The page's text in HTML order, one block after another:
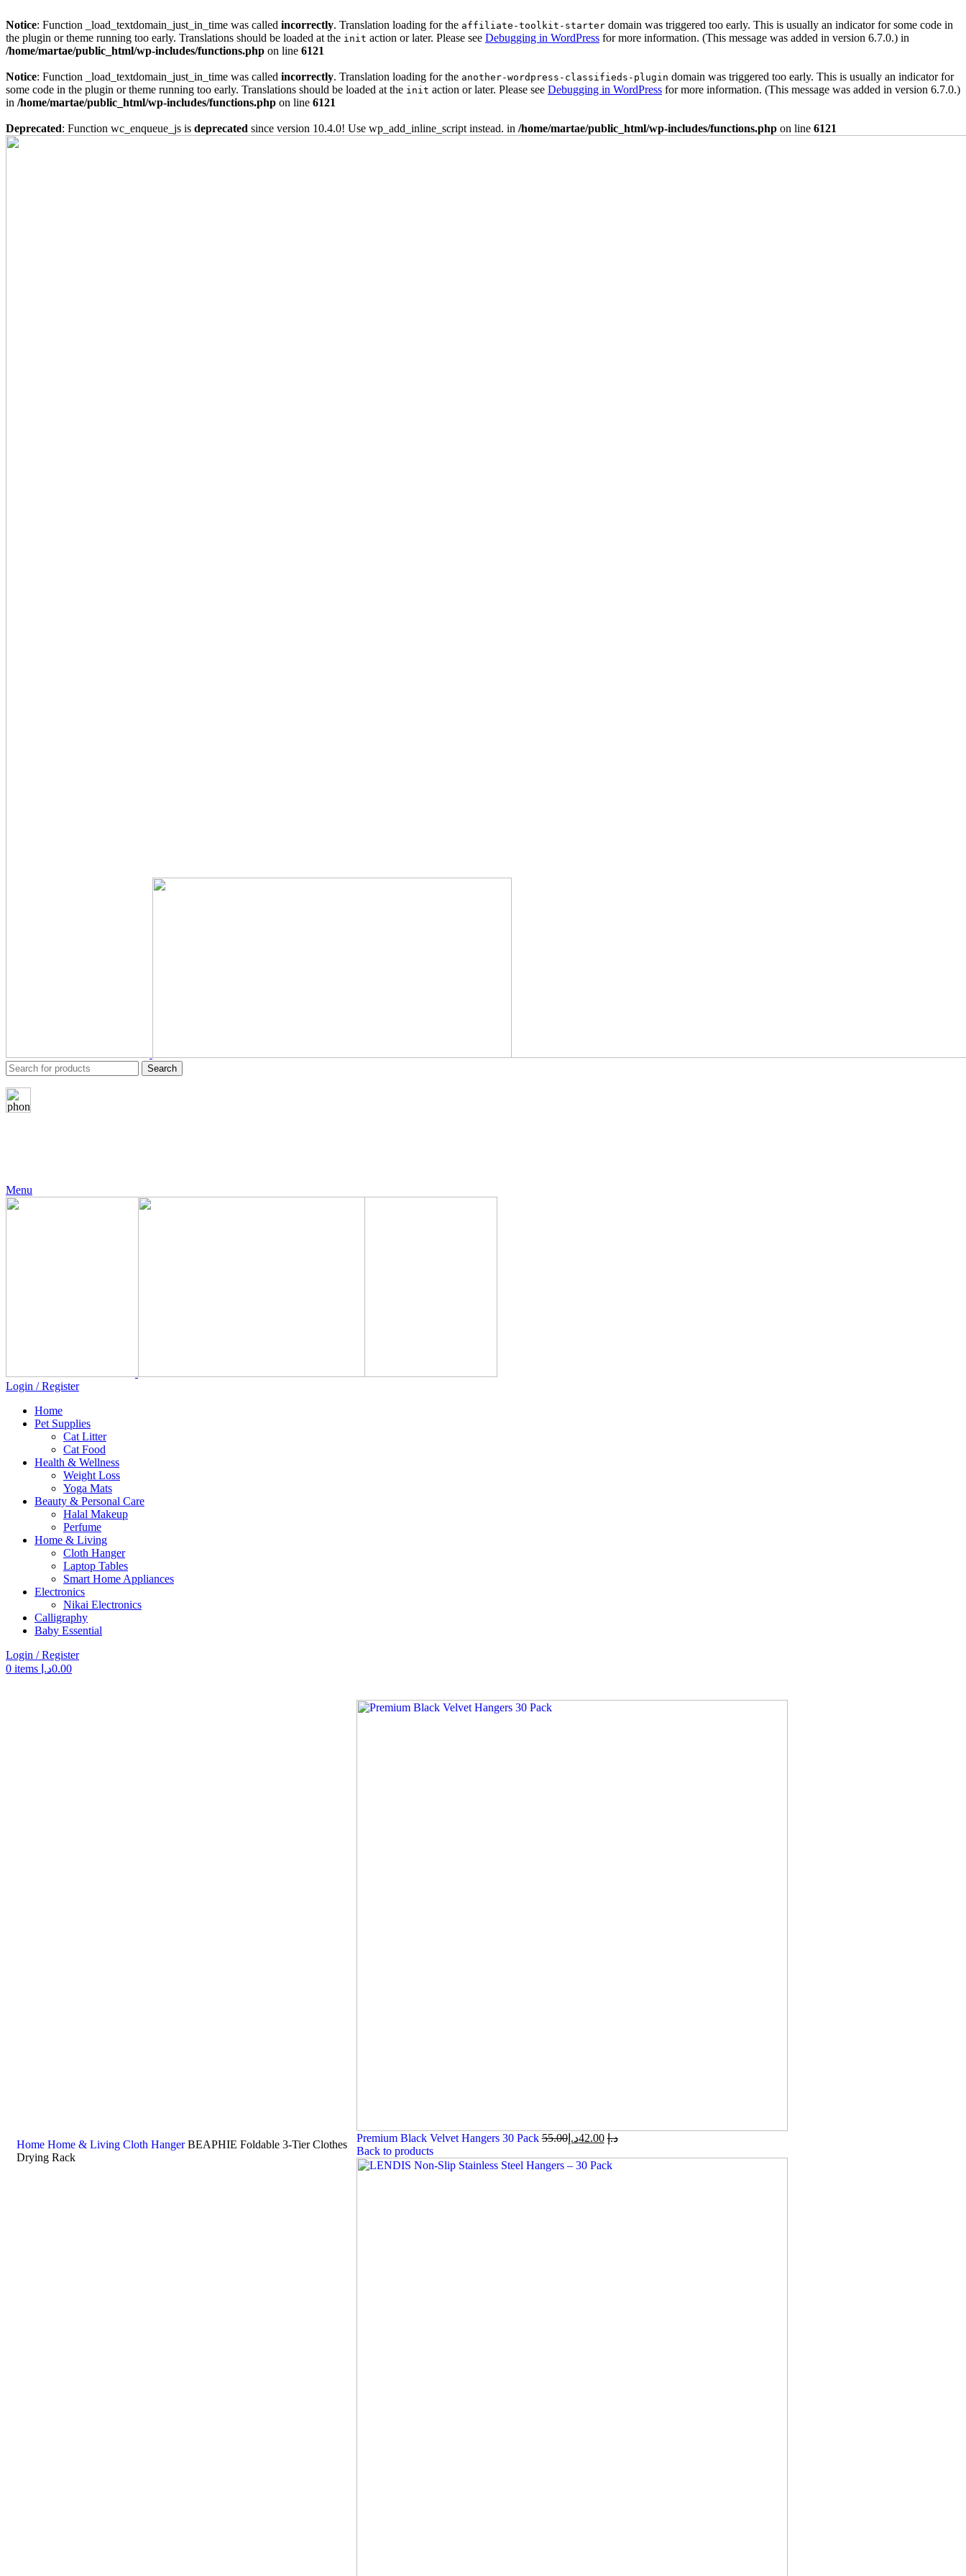
Notice: Function _load_textdomain_just_in_time was called incorrectly. Translation loading for the affiliate-toolkit-starter domain was triggered too early. This is usually an indicator for some code in
the plugin or theme running too early. Translations should be loaded at the init action or later. Please see Debugging in WordPress for more information. (This message was added in version 6.7.0.) in
/home/martae/public_html/wp-includes/functions.php on line 6121
Notice: Function _load_textdomain_just_in_time was called incorrectly. Translation loading for the another-wordpress-classifieds-plugin domain was triggered too early. This is usually an indicator for
some code in the plugin or theme running too early. Translations should be loaded at the init action or later. Please see Debugging in WordPress for more information. (This message was added in version 6.7.0.)
in /home/martae/public_html/wp-includes/functions.php on line 6121
Deprecated: Function wc_enqueue_js is deprecated since version 10.4.0! Use wp_add_inline_script instead. in /home/martae/public_html/wp-includes/functions.php on line 6121
Search
Menu
Login / Register
Home
Pet Supplies
Cat Litter
Cat Food
Health & Wellness
Weight Loss
Yoga Mats
Beauty & Personal Care
Halal Makeup
Perfume
Home & Living
Cloth Hanger
Laptop Tables
Smart Home Appliances
Electronics
Nikai Electronics
Calligraphy
Baby Essential
Login / Register
0 items 0.00د.إ
Home Home & Living Cloth HangerBEAPHIE Foldable 3-Tier Clothes
Drying Rack
Premium Black Velvet Hangers 30 Pack55.00 د.إ 42.00د.إ
Back to products